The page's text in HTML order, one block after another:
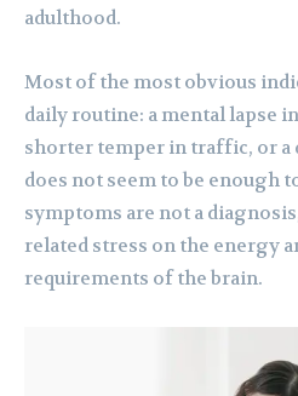
adulthood.
Most of the most obvious
daily routine: a mental lapse
shorter temper in traffic, or a
does not seem to be enough
symptoms are not a
related stress on the energy
requirements of the brain.